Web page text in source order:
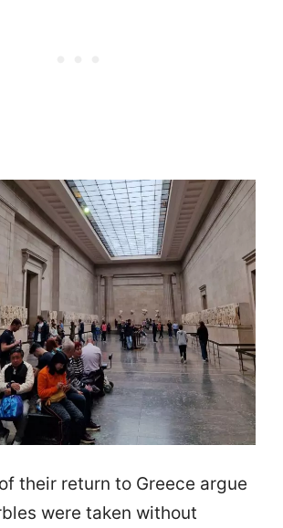
their return to Greece argue
were taken without